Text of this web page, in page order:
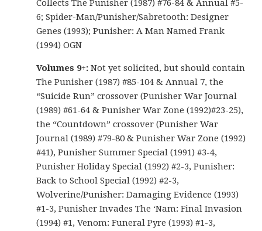
Collects The Punisher (1987) #76-84 & Annual #5-
6; Spider-Man/Punisher/Sabretooth: Designer
Genes (1993); Punisher: A Man Named Frank
(1994) OGN
Volumes 9+: Not yet solicited, but should contain
The Punisher (1987) #85-104 & Annual 7, the
“Suicide Run” crossover (Punisher War Journal
(1989) #61-64 & Punisher War Zone (1992)#23-25),
the “Countdown” crossover (Punisher War
Journal (1989) #79-80 & Punisher War Zone (1992)
#41), Punisher Summer Special (1991) #3-4,
Punisher Holiday Special (1992) #2-3, Punisher:
Back to School Special (1992) #2-3,
Wolverine/Punisher: Damaging Evidence (1993)
#1-3, Punisher Invades The ‘Nam: Final Invasion
(1994) #1, Venom: Funeral Pyre (1993) #1-3,